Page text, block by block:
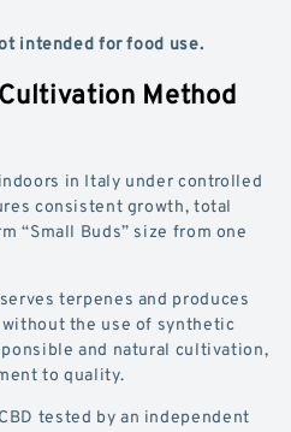
intended for food use.
Method
in Italy under controlled
consistent growth, total
“Small Buds” size from one
terpenes and produces
the use of synthetic
and natural cultivation,
to quality.
tested by an independent